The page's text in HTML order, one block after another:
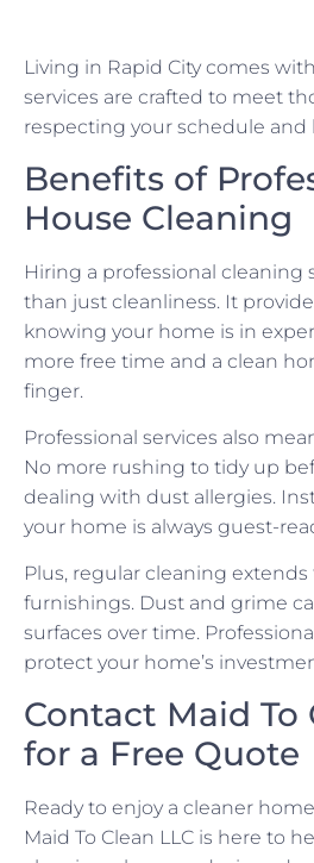
Living in Rapid City comes
services are crafted to meet
respecting your schedule and
Benefits of
House Cleaning
Hiring a professional cleaning
than just cleanliness. It
knowing your home is in
more free time and a clean
finger.
Professional services also
No more rushing to tidy up
dealing with dust allergies.
your home is always guest-
Plus, regular cleaning
furnishings. Dust and grime
surfaces over time.
protect your home’s
Contact Maid To
for a Free Quote
Ready to enjoy a cleaner
Maid To Clean LLC is here to